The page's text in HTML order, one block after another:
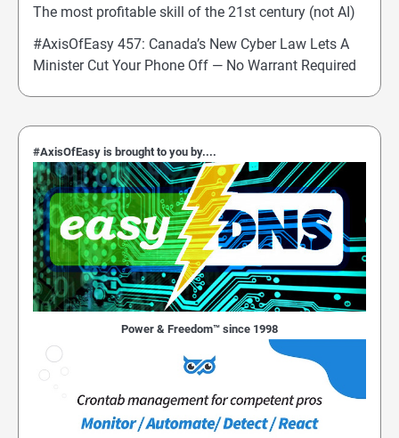
The most profitable skill of the 21st century (not AI)
#AxisOfEasy 457: Canada’s New Cyber Law Lets A
Minister Cut Your Phone Off — No Warrant Required
#AxisOfEasy is brought to you by....
Power & Freedom™ since 1998